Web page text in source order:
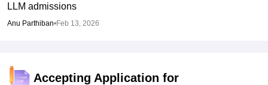
LLM admissions
Anu Parthiban•Feb 13, 2026
Accepting Application for